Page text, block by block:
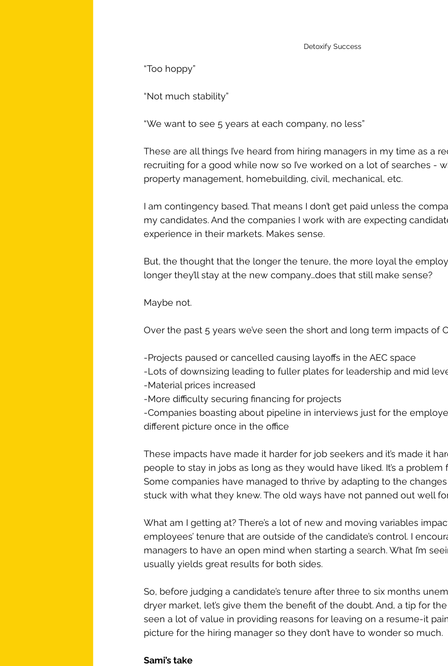
Detoxify Success
“Too hoppy”
“Not much stability”
“We want to see 5 years at each company, no less”
These are all things I’ve heard from hiring managers in my time as a
recruiting for a good while now so I’ve worked on a lot of searches -
property management, homebuilding, civil, mechanical, etc.
I am contingency based. That means I don’t get paid unless the
my candidates. And the companies I work with are expecting
experience in their markets. Makes sense.
But, the thought that the longer the tenure, the more loyal the
longer they’ll stay at the new company…does that still make sense?
Maybe not.
Over the past 5 years we’ve seen the short and long term impacts of
-Projects paused or cancelled causing layoffs in the AEC space
-Lots of downsizing leading to fuller plates for leadership and mid
-Material prices increased
-More difficulty securing financing for projects
-Companies boasting about pipeline in interviews just for the
different picture once in the office
These impacts have made it harder for job seekers and it’s made it
people to stay in jobs as long as they would have liked. It’s a problem
Some companies have managed to thrive by adapting to the
stuck with what they knew. The old ways have not panned out well
What am I getting at? There’s a lot of new and moving variables
employees’ tenure that are outside of the candidate’s control. I
managers to have an open mind when starting a search. What I’m
usually yields great results for both sides.
So, before judging a candidate’s tenure after three to six months
dryer market, let’s give them the benefit of the doubt. And, a tip for the
seen a lot of value in providing reasons for leaving on a resume-it
picture for the hiring manager so they don’t have to wonder so much.
Sami’s take